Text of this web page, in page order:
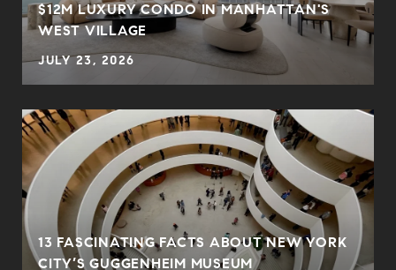
$12M LUXURY CONDO IN MANHATTAN'S
WEST VILLAGE
JULY 23, 2026
13 FASCINATING FACTS ABOUT NEW YORK
CITY’S GUGGENHEIM MUSEUM